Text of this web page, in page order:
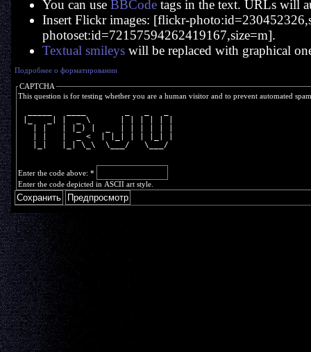
You can use BBCodetags in the text. URLs will
Insert Flickr images: [flickr-
photoset:id=72157594262419167,size=m].
Textual smileyswill be replaced with graphical
Подробнее о форматировании
CAPTCHA
This question is for testing whether you are a human visitor and to prevent automated
|_   _| |  _ \      | | | | | |
   | |   | |_) |  _  | | | | | |
   | |   |  _ <  | |_| | | |_| |
   |_|   |_| \_\  \___/   \___/
Enter the code above: *
Enter the code depicted in ASCII art style.